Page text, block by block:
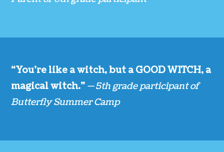
“You’re like a witch, but a GOOD WITCH, a
magical witch.” — 5th grade participant of
Butterfly Summer Camp